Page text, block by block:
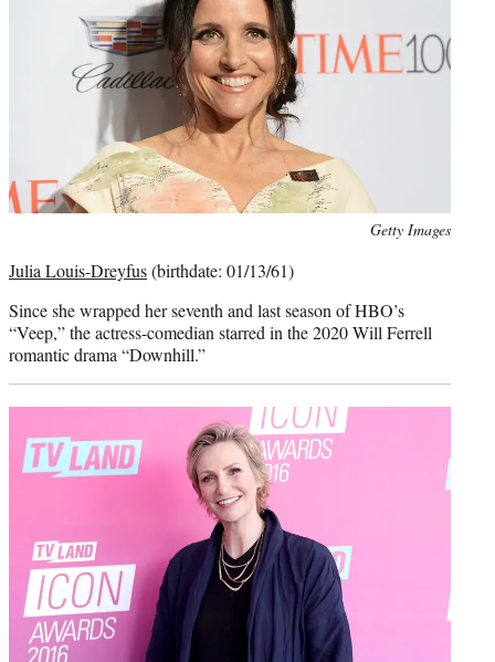
Getty Images
Julia Louis-Dreyfus(birthdate: 01/13/61)
Since she wrapped her seventh and last season of HBO’s
“Veep,” the actress-comedian starred in the 2020 Will Ferrell
romantic drama “Downhill.”